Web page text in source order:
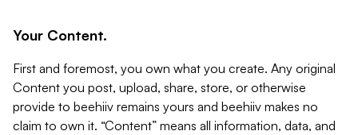
Your Content.
First and foremost, you own what you create. Any original
Content you post, upload, share, store, or otherwise
provide to beehiiv remains yours and beehiiv makes no
claim to own it. “Content” means all information, data, and